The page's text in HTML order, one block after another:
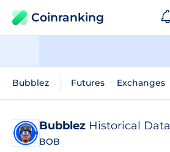
Coinranking
Bubblez Futures Exchanges
Bubblez Historical Data
BOB